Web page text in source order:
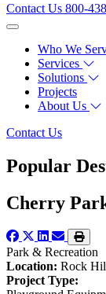
Contact Us 800-
Who We
Services
Solutions
Projects
About Us
Contact Us
Popular
Cherry
Park & Recreation
Location: Rock
Project Type: